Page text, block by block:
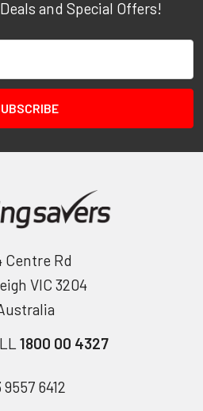
and Special Offers!
Centre Rd
VIC 3204
1800 00 4327
9557 6412